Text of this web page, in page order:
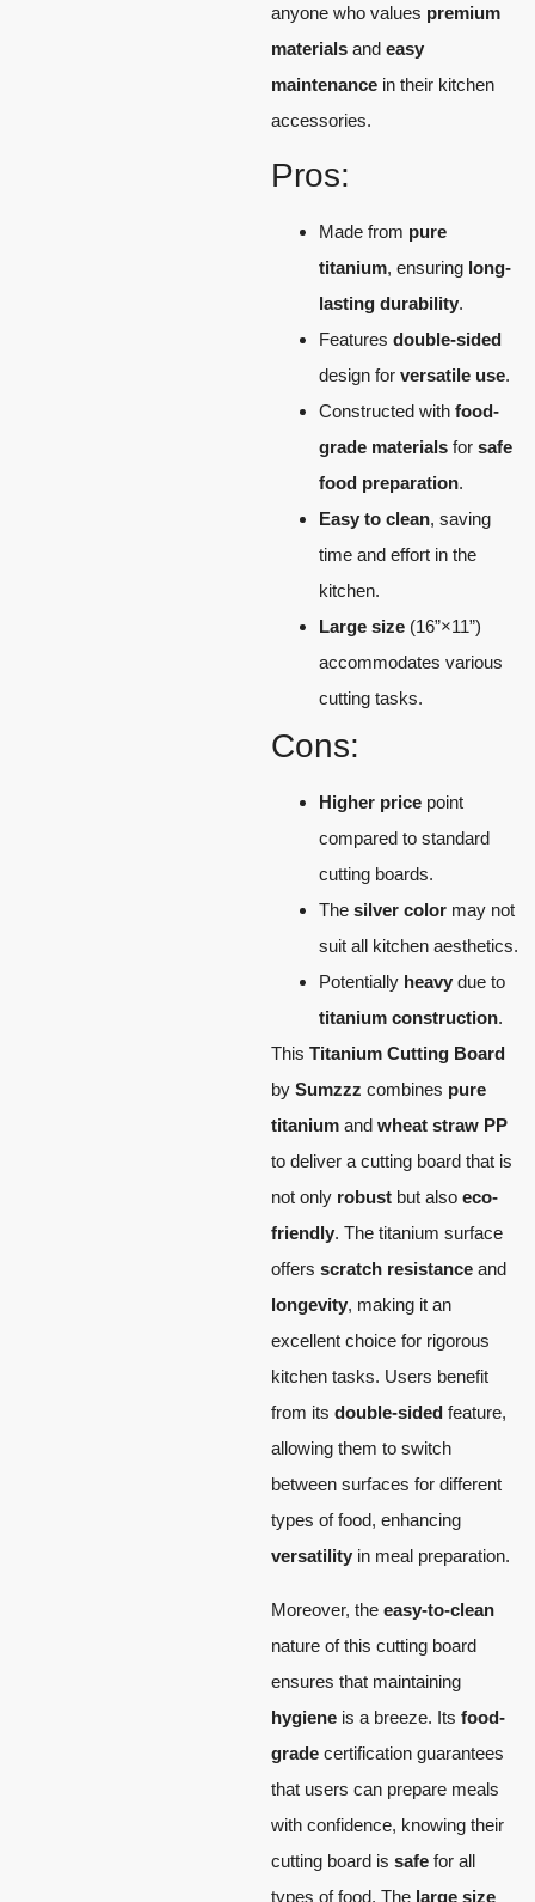
anyone who values premium
materials and easy
maintenance in their kitchen
accessories.
Pros:
Made from pure
titanium, ensuring long-
lasting durability.
Features double-sided
design for versatile use.
Constructed with food-
grade materials for safe
food preparation.
Easy to clean, saving
time and effort in the
kitchen.
Large size (16”×11”)
accommodates various
cutting tasks.
Cons:
Higher price point
compared to standard
cutting boards.
The silver color may not
suit all kitchen aesthetics.
Potentially heavy due to
titanium construction.
This Titanium Cutting Board
by Sumzzz combines pure
titanium and wheat straw PP
to deliver a cutting board that is
not only robust but also eco-
friendly. The titanium surface
offers scratch resistance and
longevity, making it an
excellent choice for rigorous
kitchen tasks. Users benefit
from its double-sided feature,
allowing them to switch
between surfaces for different
types of food, enhancing
versatility in meal preparation.
Moreover, the easy-to-clean
nature of this cutting board
ensures that maintaining
hygiene is a breeze. Its food-
grade certification guarantees
that users can prepare meals
with confidence, knowing their
cutting board is safe for all
types of food. The large size